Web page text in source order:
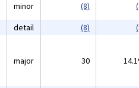
minor (8)
detail (8)
major 30